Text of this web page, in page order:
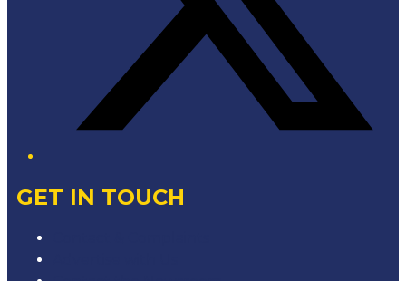
GET IN TOUCH